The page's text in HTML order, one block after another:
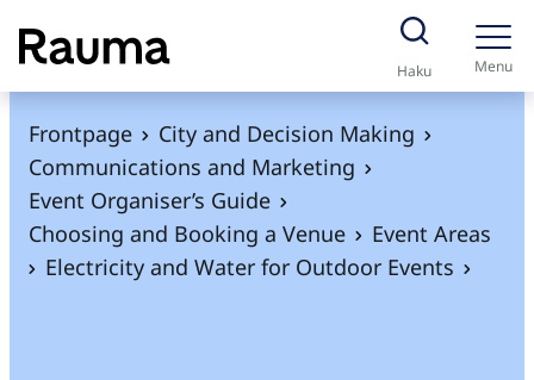
S
k
i
Haku Menu
Frontpage
City and Decision Making
Communications and Marketing
Event Organiser’s Guide
Choosing and Booking a Venue
Event Areas
Electricity and Water for Outdoor Events